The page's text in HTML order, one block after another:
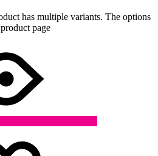
has multiple variants. The options
page